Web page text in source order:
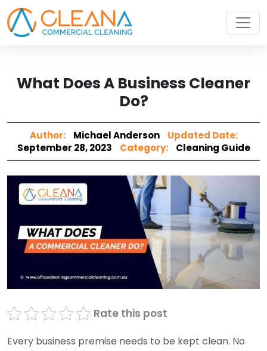
What Does A Business Cleaner
Do?
Author: Michael Anderson
Updated Date:
September 28, 2023
Category: Cleaning Guide
Rate this post
Every business premise needs to be kept clean. No